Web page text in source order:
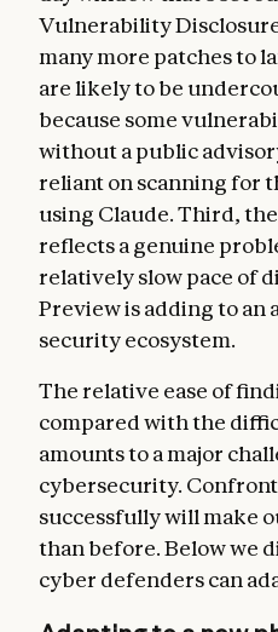
Vulnerability
many more patches to
are likely to be
because some
without a public
reliant on scanning for
using Claude. Third,
reflects a genuine
relatively slow pace of
Preview is adding to an
security ecosystem.
The relative ease of
compared with the
amounts to a major
cybersecurity.
successfully will make
than before. Below we
cyber defenders can